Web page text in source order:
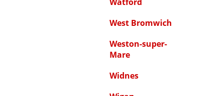
West Bromwich
Weston-super-
Mare
Widnes